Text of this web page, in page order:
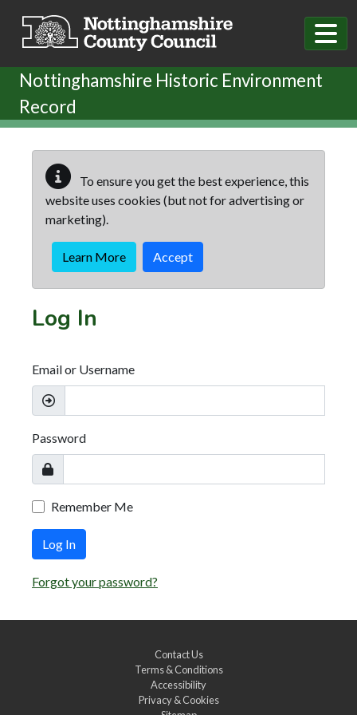
Nottinghamshire Historic Environment
Record
To ensure you get the best experience, this
website uses cookies (but not for advertising or
marketing).
Learn More Accept
Log In
Email or Username
Password
Remember Me
Log In
Forgot your password?
Contact Us
Terms & Conditions
Accessibility
Privacy & Cookies